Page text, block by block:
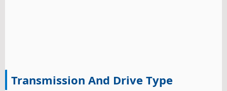
Transmission And Drive Type